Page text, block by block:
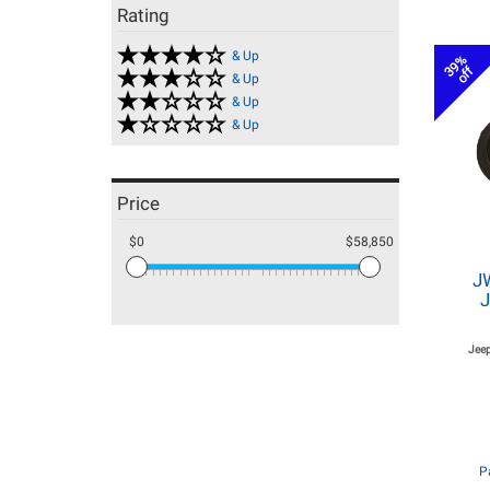
Rating
& Up
& Up
& Up
& Up
Price
$0 $58,850
39%
off